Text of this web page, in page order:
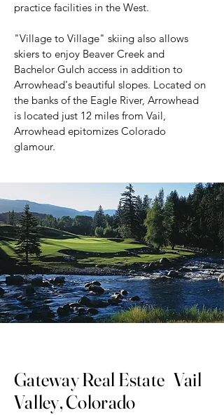
practice facilities in the West.
"Village to Village" skiing also allows
skiers to enjoy Beaver Creek and
Bachelor Gulch access in addition to
Arrowhead's beautiful slopes. Located on
the banks of the Eagle River, Arrowhead
is located just 12 miles from Vail,
Arrowhead epitomizes Colorado
glamour.
Gateway Real Estate Vail
Valley, Colorado